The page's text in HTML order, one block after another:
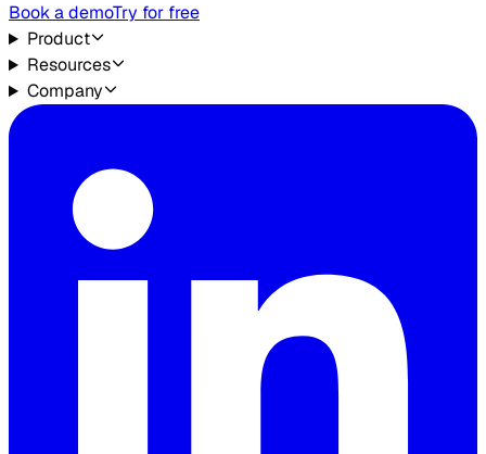
Book a demoTry for free
Product
Resources
Company